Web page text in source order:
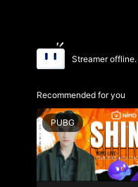
Streamer
Recommended for you
PUBG